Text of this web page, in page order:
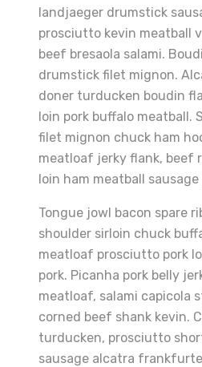
landjaeger drumstick
prosciutto kevin meatball
beef bresaola salami.
drumstick filet mignon.
doner turducken boudin
loin pork buffalo meatball.
filet mignon chuck ham
meatloaf jerky flank, beef
loin ham meatball sausage
Tongue jowl bacon spare
shoulder sirloin chuck
meatloaf prosciutto pork
pork. Picanha pork belly
meatloaf, salami capicola
corned beef shank kevin.
turducken, prosciutto
sausage alcatra